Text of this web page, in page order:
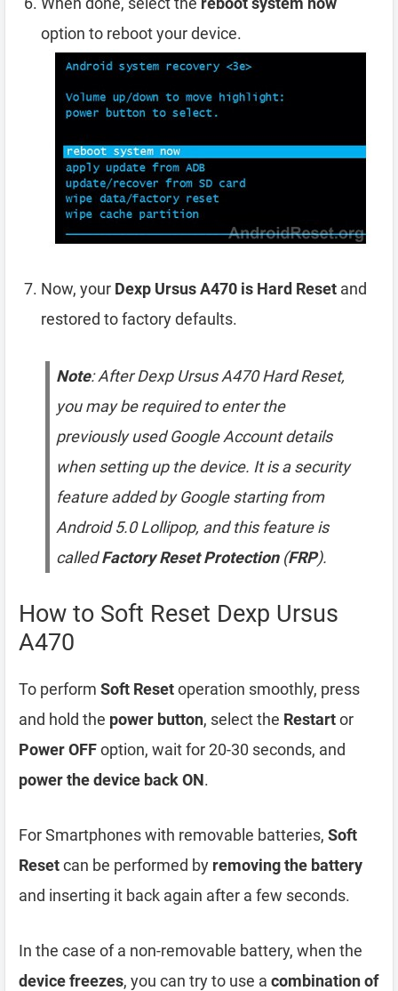
option to reboot your device.
Now, your Dexp Ursus A470 is Hard Reset and
restored to factory defaults.
Note: After Dexp Ursus A470 Hard Reset,
you may be required to enter the
previously used Google Account details
when setting up the device. It is a security
feature added by Google starting from
Android 5.0 Lollipop, and this feature is
calledFactory Reset Protection(FRP).
How to Soft Reset Dexp Ursus
A470
To perform Soft Resetoperation smoothly, press
and hold the power button, select the Restartor
Power OFFoption, wait for 20-30 seconds, and
power the device back ON.
For Smartphones with removable batteries, Soft
Resetcan be performed by removing the battery
and inserting it back again after a few seconds.
In the case of a non-removable battery, when the
device freezes, you can try to use a combination of